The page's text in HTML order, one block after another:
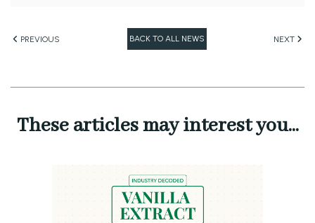
PREVIOUS BACK TO ALL NEWS NEXT
These articles may interest you...